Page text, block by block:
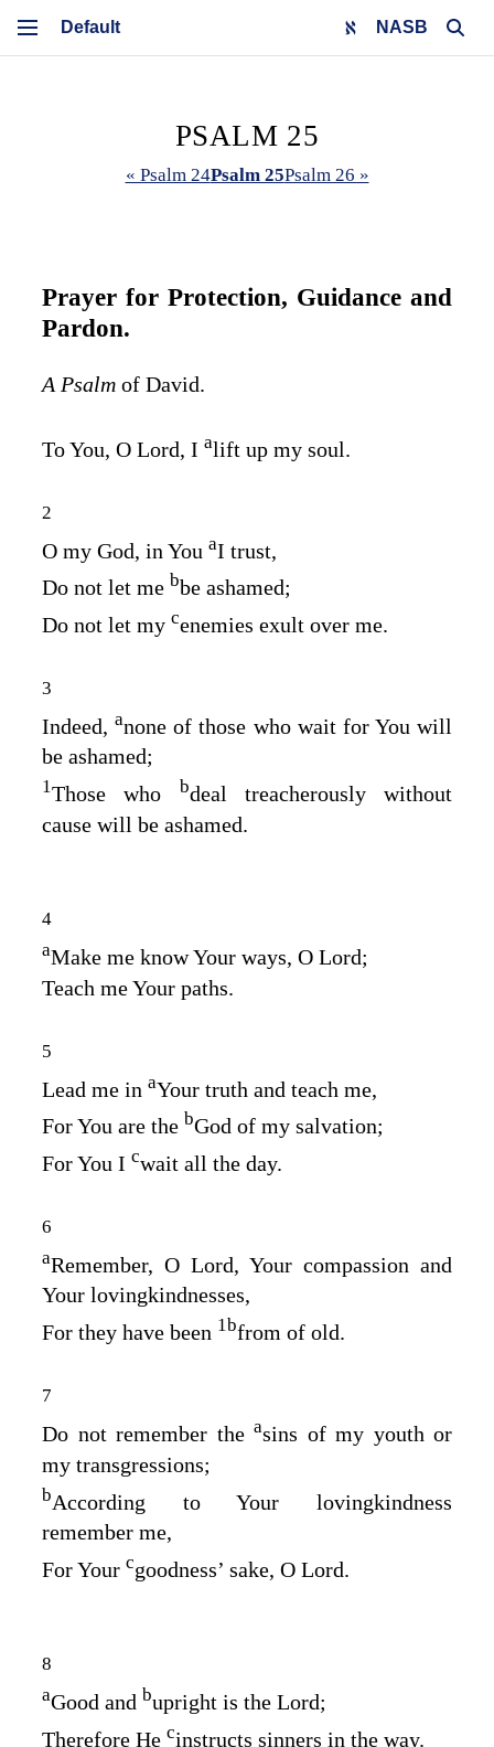
NASB
PSALM 25
« Psalm 24Psalm 25Psalm 26 »
Prayer for Protection, Guidance and
Pardon.
A Psalm of David.
To You, O Lord, I alift up my soul.
2
O my God, in You aI trust,
Do not let me bbe ashamed;
Do not let my cenemies exult over me.
3
Indeed,anone of those who wait for You will
be ashamed;
1Those who bdeal treacherously without
cause will be ashamed.
4
aMake me know Your ways, O Lord;
Teach me Your paths.
5
Lead me in aYour truth and teach me,
For You are the bGod of my salvation;
For You I cwait all the day.
6
aRemember, O Lord , Your compassion and
Your lovingkindnesses,
For they have been 1bfrom of old.
7
Do not remember the asins of my youth or
my transgressions;
bAccording to Your lovingkindness
remember me,
For Your cgoodness’ sake, O Lord.
8
aGood and bupright is the Lord;
Therefore He cinstructs sinners in the way.